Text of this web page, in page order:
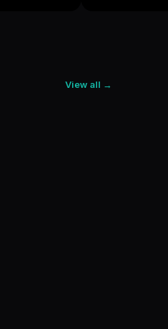
View all →